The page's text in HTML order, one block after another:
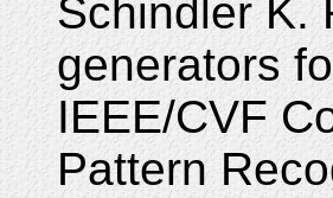
Schindler K.
generators
IEEE/CVF
Pattern